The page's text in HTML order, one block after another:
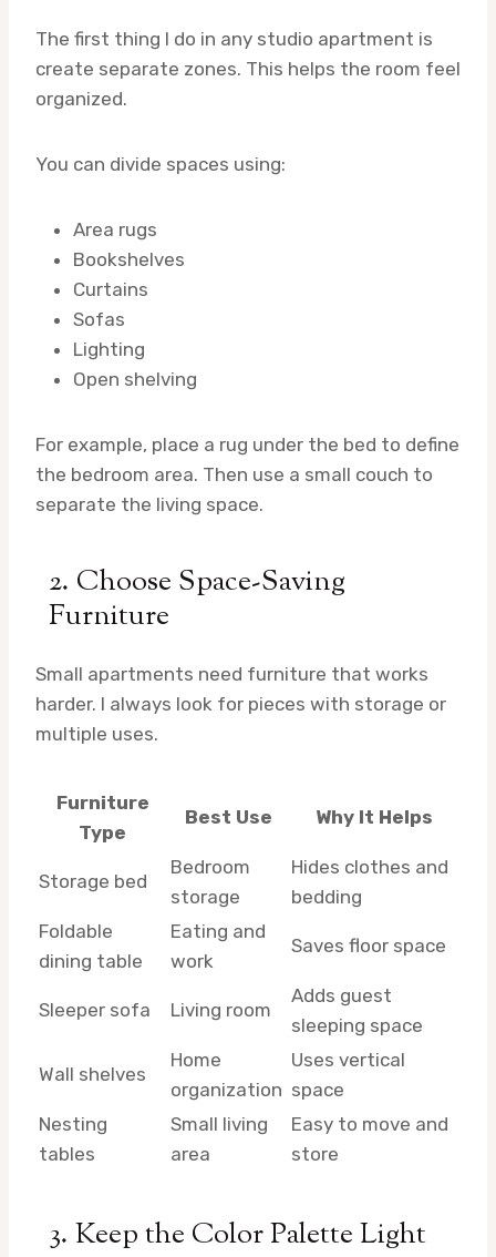
The first thing I do in any studio apartment is
create separate zones. This helps the room feel
organized.
You can divide spaces using:
Area rugs
Bookshelves
Curtains
Sofas
Lighting
Open shelving
For example, place a rug under the bed to define
the bedroom area. Then use a small couch to
separate the living space.
2. Choose Space-Saving
Furniture
Small apartments need furniture that works
harder. I always look for pieces with storage or
multiple uses.
Furniture
Type
Best Use Why It Helps
Storage bed
Bedroom
storage
Hides clothes and
bedding
Foldable
dining table
Eating and
work
Saves floor space
Sleeper sofa Living room
Adds guest
sleeping space
Wall shelves
Home
organization
Uses vertical
space
Nesting
tables
Small living
area
Easy to move and
store
3. Keep the Color Palette Light